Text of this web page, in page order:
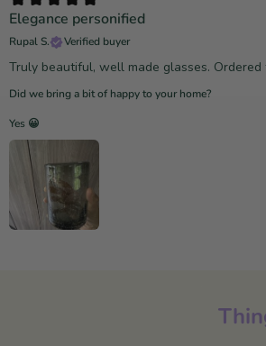
Elegance personified
Rupal S. Verified buyer
Truly beautiful, well made glasses.
Did we bring a bit of happy to your home?
Yes 😀